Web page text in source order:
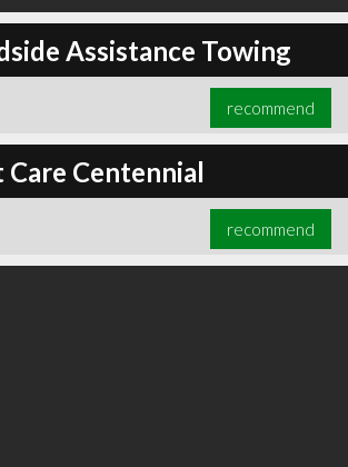
Assistance Towing
recommend
Centennial
recommend